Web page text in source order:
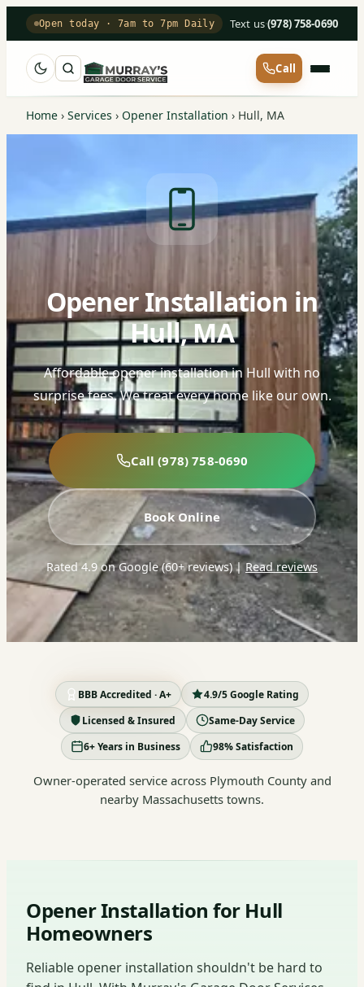
Open today · 7am to 7pm Daily Text us·(978) 758-0690
Call
Home › Services › Opener Installation › Hull, MA
Opener Installation in
Hull, MA
Affordable opener installation in Hull with no
surprise fees. We treat every home like our own.
Call (978) 758-0690
Book Online
Rated 4.9 on Google (60+ reviews)|Read reviews
BBB Accredited · A+
4.9/5 Google Rating
Licensed & Insured
Same-Day Service
6+ Years in Business
98% Satisfaction
Owner-operated service across Plymouth County and
nearby Massachusetts towns.
Opener Installation for Hull
Homeowners
Reliable opener installation shouldn't be hard to